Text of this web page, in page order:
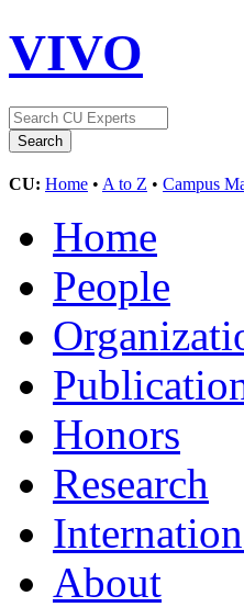
VIVO
CU: Home • A to Z • Campus
Home
People
Honors
Research
About